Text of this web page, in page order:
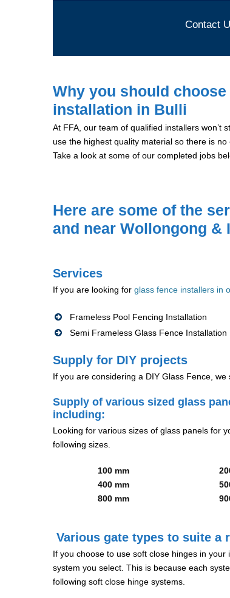
Contact
Why you should
installation in Bulli
At FFA, our team of qualified installers won’t
use the highest quality material so there is
Take a look at some of our completed jobs
Here are some of the
and near Wollongong &
Services
If you are looking for glass fence installers in
Frameless Pool Fencing Installation
Semi Frameless Glass Fence Installation
Supply for DIY projects
If you are considering a DIY Glass Fence,
Supply of various sized glass
including:
Looking for various sizes of glass panels for
following sizes.
100 mm
400 mm
800 mm
Various gate types to suite a
If you choose to use soft close hinges in
system you select. This is because each
following soft close hinge systems.